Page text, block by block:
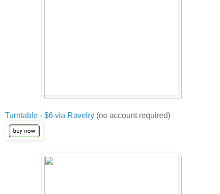
Turntable - $6 via Ravelry (no account required)